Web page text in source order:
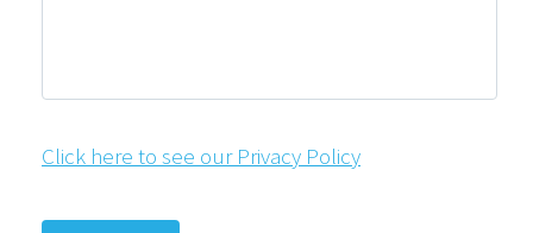
Click here to see our Privacy Policy